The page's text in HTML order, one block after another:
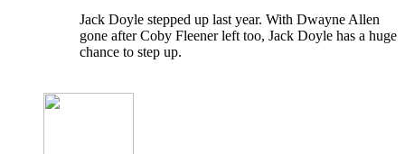
Jack Doyle stepped up last year. With Dwayne Allen
gone after Coby Fleener left too, Jack Doyle has a huge
chance to step up.